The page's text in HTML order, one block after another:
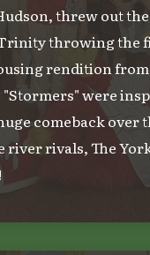
threw out
throwing the
rendition
were
comeback over
river rivals, The